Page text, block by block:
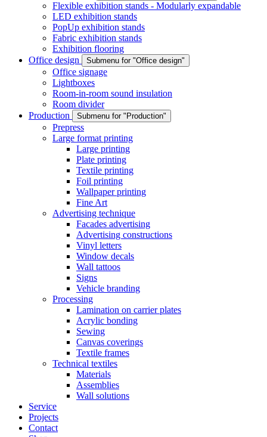
Flexible exhibition stands - Modularly expandable
LED exhibition stands
PopUp exhibition stands
Fabric exhibition stands
Exhibition flooring
Office design
Submenu for "Office design"
Office signage
Lightboxes
Room-in-room sound insulation
Room divider
Production
Submenu for "Production"
Prepress
Large format printing
Large printing
Plate printing
Textile printing
Foil printing
Wallpaper printing
Fine Art
Advertising technique
Facades advertising
Advertising constructions
Vinyl letters
Window decals
Wall tattoos
Signs
Vehicle branding
Processing
Lamination on carrier plates
Acrylic bonding
Sewing
Canvas coverings
Textile frames
Technical textiles
Materials
Assemblies
Wall solutions
Service
Projects
Contact